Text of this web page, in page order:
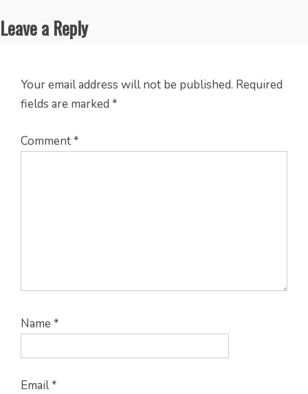
Leave a Reply
Your email address will not be published. Required
fields are marked *
Comment*
Name *
Email*